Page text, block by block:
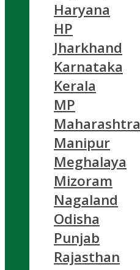
Haryana
HP
Jharkhand
Karnataka
Kerala
MP
Maharashtra
Manipur
Meghalaya
Mizoram
Nagaland
Odisha
Punjab
Rajasthan